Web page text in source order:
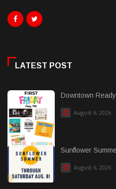
LATEST POST
Downtown
August 6, 2026
Sunflower
August 6, 2026